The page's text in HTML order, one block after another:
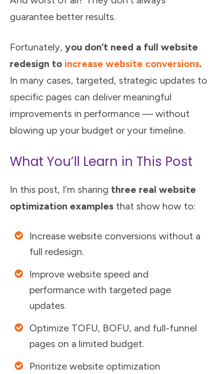
guarantee better results.
Fortunately, you don’t need a full website
redesign to increase website conversions.
In many cases, targeted, strategic updates to
specific pages can deliver meaningful
improvements in performance — without
blowing up your budget or your timeline.
What You’ll Learn in This Post
In this post, I’m sharing three real website
optimization examples that show how to:
Increase website conversions without a
full redesign.
Improve website speed and
performance with targeted page
updates.
Optimize TOFU, BOFU, and full-funnel
pages on a limited budget.
Prioritize website optimization